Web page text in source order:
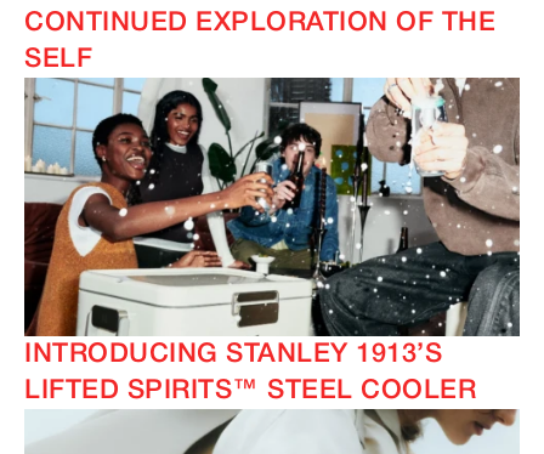
CONTINUED EXPLORATION OF THE
SELF
INTRODUCING STANLEY 1913’S
LIFTED SPIRITS™ STEEL COOLER